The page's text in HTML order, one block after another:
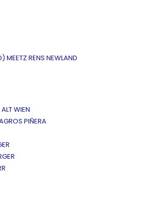
MEETZ RENS NEWLAND
WIEN
PIÑERA